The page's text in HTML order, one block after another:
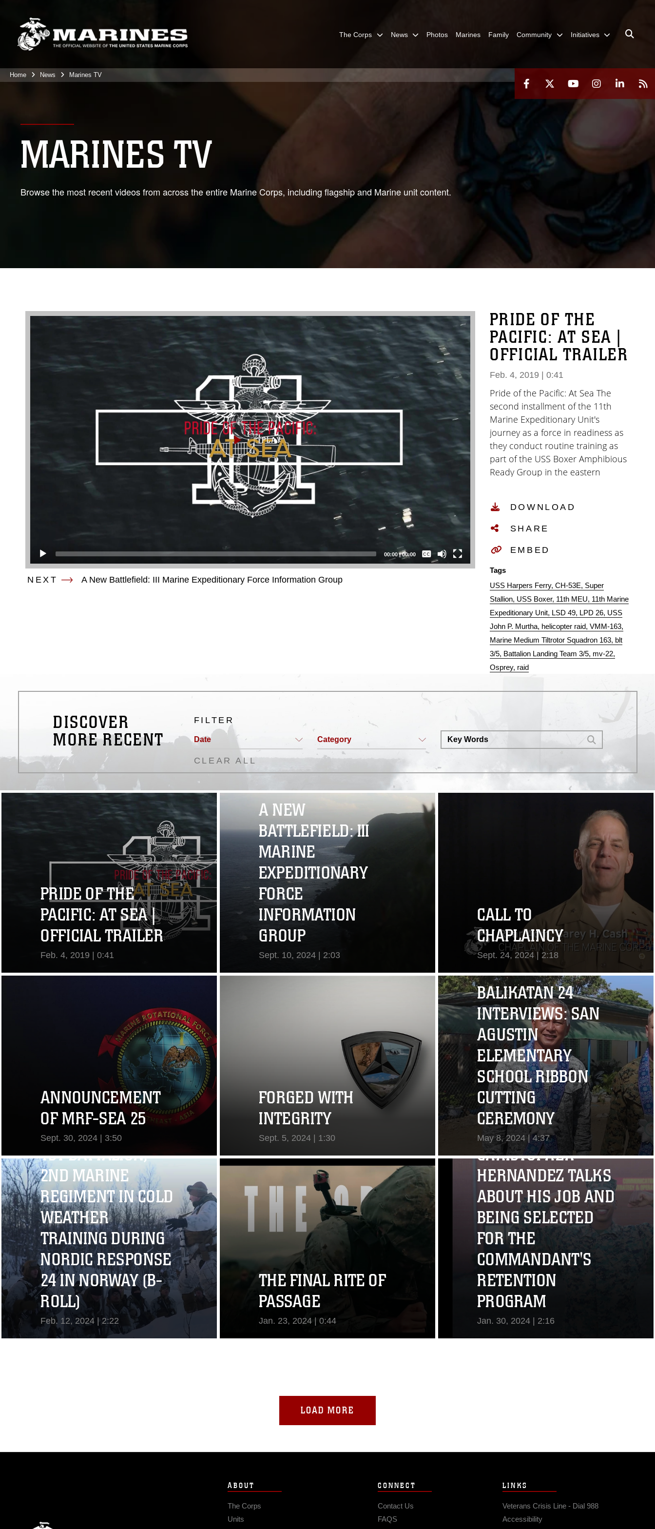
The Corps News Photos Marines Family Community Initiatives
Home News Marines TV
MARINES TV
Browse the most recent videos from across the entire Marine Corps, including flagship and Marine unit content.
00:00|00:00
Captions /
Subtitles
NEXT A New Battlefield: III Marine Expeditionary Force Information Group
PRIDE OF THE
PACIFIC: AT SEA |
OFFICIAL TRAILER
Feb. 4, 2019 | 0:41
Pride of the Pacific: At Sea The
second installment of the 11th
Marine Expeditionary Unit's
journey as a force in readiness as
they conduct routine training as
part of the USS Boxer Amphibious
Ready Group in the eastern
Donald Holbert)
DOWNLOAD
SHARE
EMBED
Tags
USS Harpers Ferry CH-53E Super
Stallion USS Boxer 11th MEU 11th Marine
Expeditionary Unit LSD 49 LPD 26 USS
John P. Murtha helicopter raid VMM-163
Marine Medium Tiltrotor Squadron 163 blt
3/5 Battalion Landing Team 3/5 mv-22
Osprey raid
DISCOVER
MORE RECENT
FILTER
Date Category
CLEAR ALL
PRIDE OF THE
PACIFIC: AT SEA |
OFFICIAL TRAILER
Feb. 4, 2019 | 0:41
View Video
A NEW
BATTLEFIELD: III
MARINE
EXPEDITIONARY
FORCE
INFORMATION
GROUP
Sept. 10, 2024 | 2:03
View Video
CALL TO
CHAPLAINCY
Sept. 24, 2024 | 2:18
View Video
ANNOUNCEMENT
OF MRF-SEA 25
Sept. 30, 2024 | 3:50
View Video
FORGED WITH
INTEGRITY
Sept. 5, 2024 | 1:30
View Video
BALIKATAN 24
INTERVIEWS: SAN
AGUSTIN
ELEMENTARY
SCHOOL RIBBON
CUTTING
CEREMONY
May 8, 2024 | 4:37
View Video
1ST BATTALION,
2ND MARINE
REGIMENT IN COLD
WEATHER
TRAINING DURING
NORDIC RESPONSE
24 IN NORWAY (B-
ROLL)
Feb. 12, 2024 | 2:22
THE FINAL RITE OF
PASSAGE
Jan. 23, 2024 | 0:44
"I CHALLENGE YOU
TO STRIVE..." CPL.
CHRISTOPHER
HERNANDEZ TALKS
ABOUT HIS JOB AND
BEING SELECTED
FOR THE
COMMANDANT'S
RETENTION
PROGRAM
Jan. 30, 2024 | 2:16
LOAD MORE
ABOUT
The Corps
Units
CONNECT
Contact Us
FAQS
LINKS
Veterans Crisis Line - Dial 988
Accessibility